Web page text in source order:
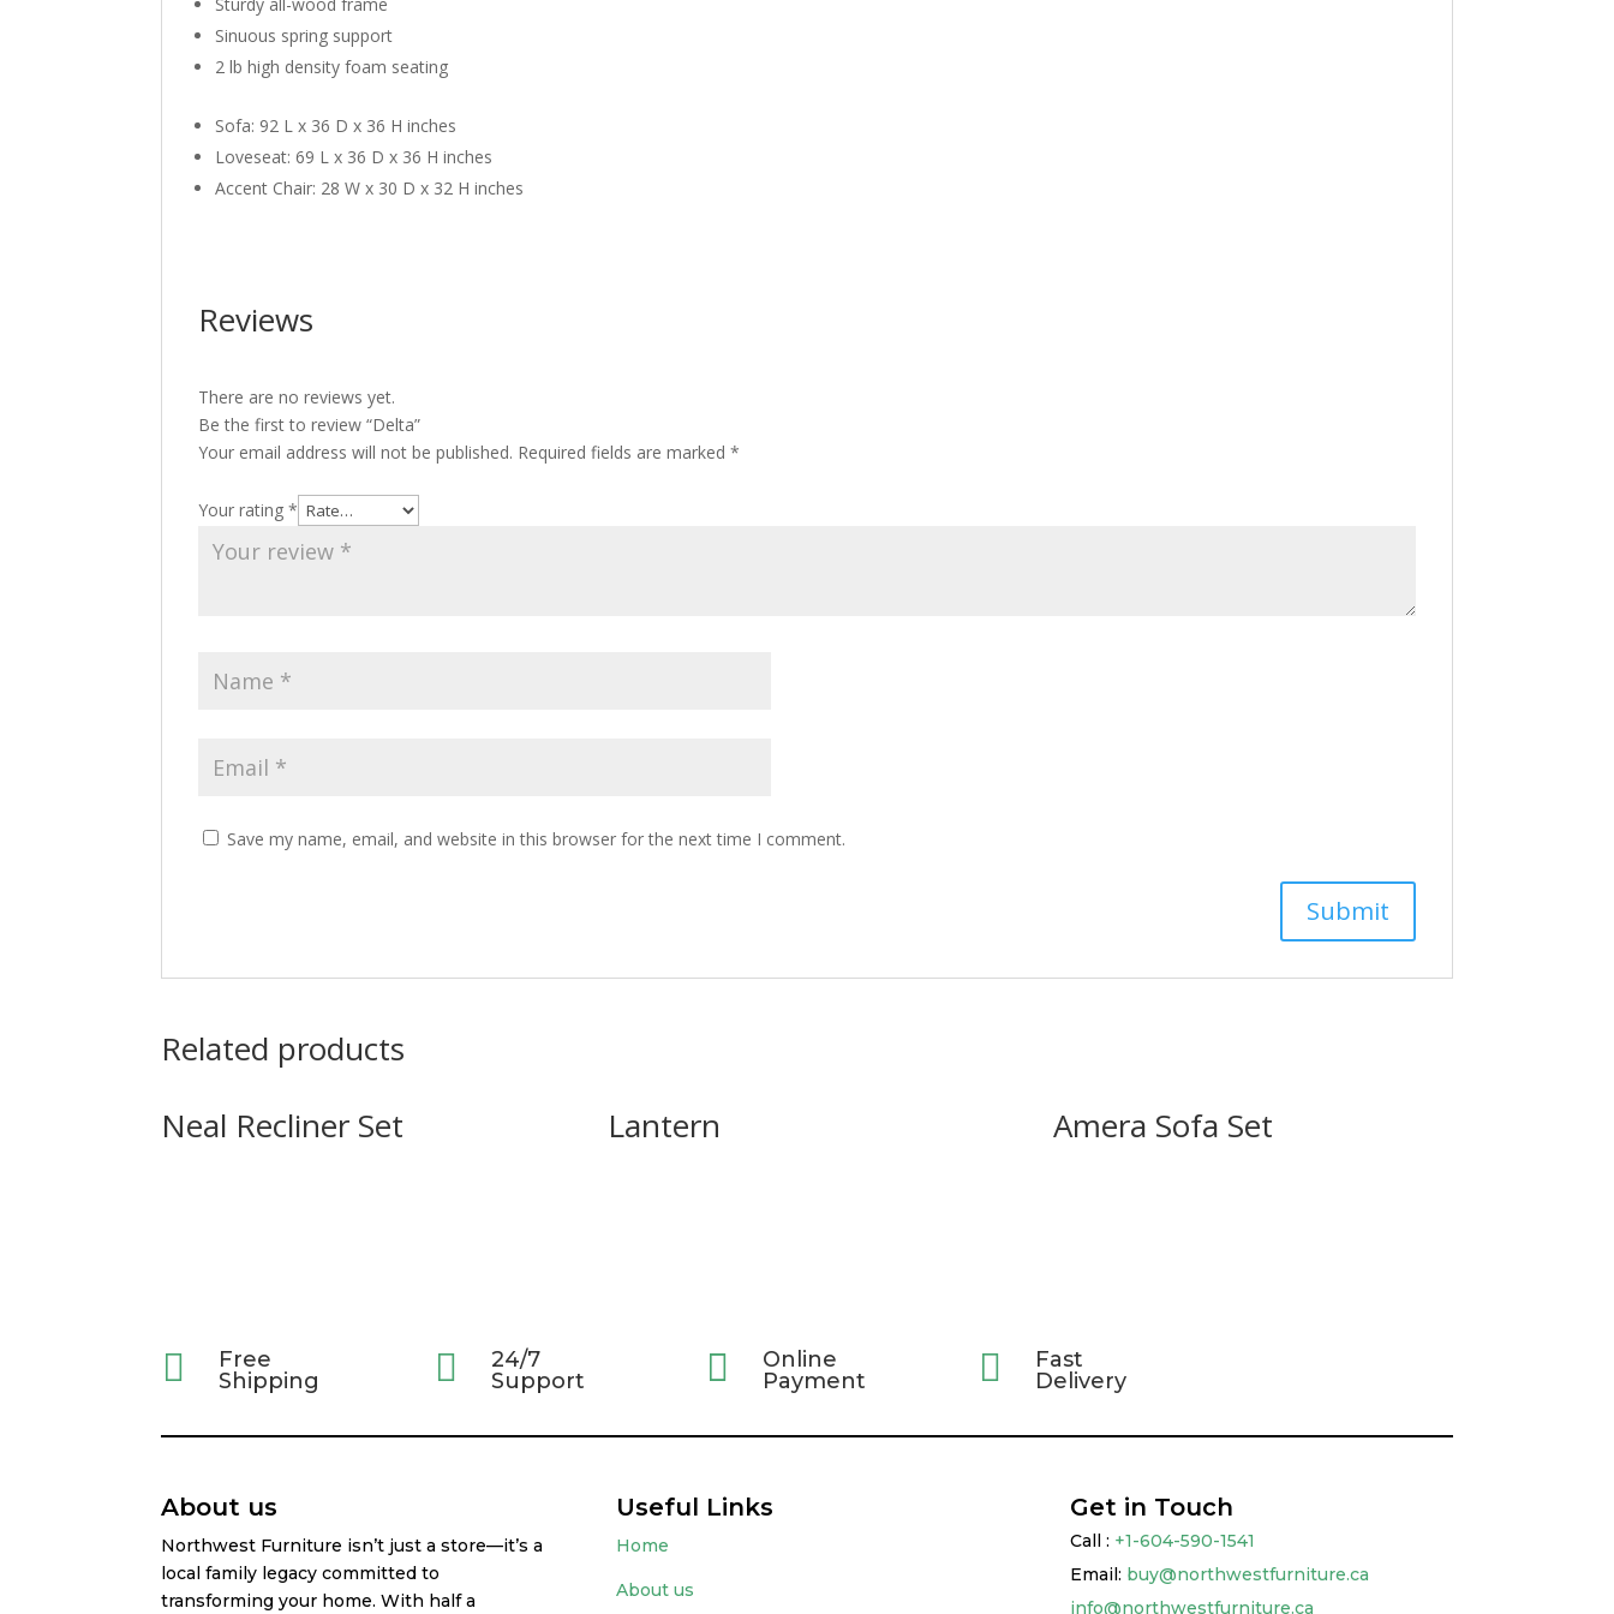
Sinuous spring support
2 lb high density foam seating
Sofa: 92 L x 36 D x 36 H inches
Loveseat: 69 L x 36 D x 36 H inches
Accent Chair: 28 W x 30 D x 32 H inches
Reviews
There are no reviews yet.
Be the first to review “Delta”
Your email address will not be published. Required fields are marked*
Your rating*
Save my name, email, and website in this browser for the next time I comment.
Related products
Neal Recliner Set
Lantern Amera Sofa Set

Free
Shipping

24/7
Support

Online
Payment

Fast
Delivery
About us
Northwest Furniture isn’t just a store—it’s a
local family legacy committed to
transforming your home. With half a
Useful Links
Home
About us
Get in Touch
Call : +1-604-590-1541
Email: buy@northwestfurniture.ca
info@northwestfurniture.ca